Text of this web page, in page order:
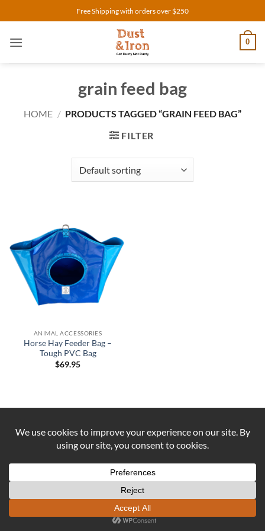
to
content
Free Shipping with orders over $250
0
grain feed bag
HOME / PRODUCTS TAGGED “GRAIN FEED BAG”
FILTER
ANIMAL ACCESSORIES
Horse Hay Feeder Bag –
Tough PVC Bag
$69.95
Visa PayPal Stripe MasterCardCash
ABOUT US CONTACT US
COOKIE POLICY
DUST AND IRONFormerly known as OUTBACK
SEWING Established 2016